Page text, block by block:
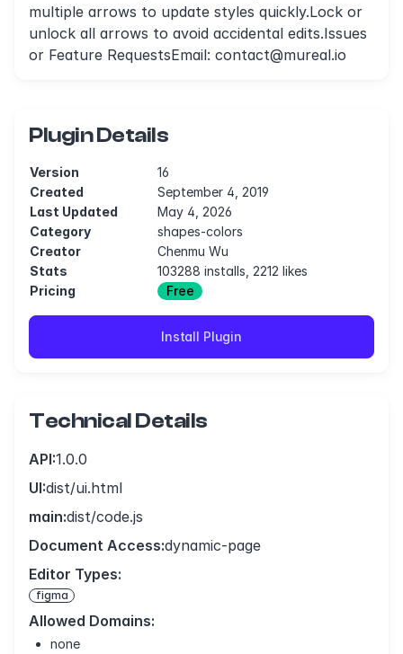
multiple arrows to update styles quickly.Lock or
unlock all arrows to avoid accidental edits.Issues
or Feature RequestsEmail: contact@mureal.io
Plugin Details
Version
16
Created
September 4, 2019
Last Updated
May 4, 2026
Category
shapes-colors
Creator
Chenmu Wu
Stats
103288 installs, 2212 likes
Pricing
Free
Install Plugin
Technical Details
API:1.0.0
UI:dist/ui.html
main:dist/code.js
Document Access:dynamic-page
Editor Types:
figma
Allowed Domains:
none